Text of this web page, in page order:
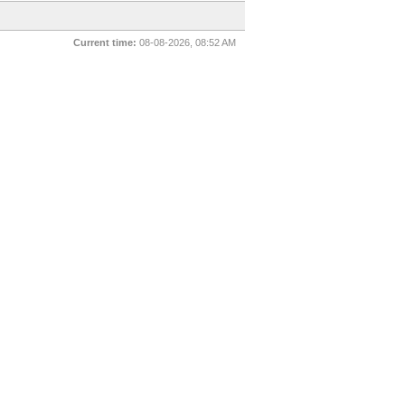
Current time: 08-08-2026, 08:52 AM